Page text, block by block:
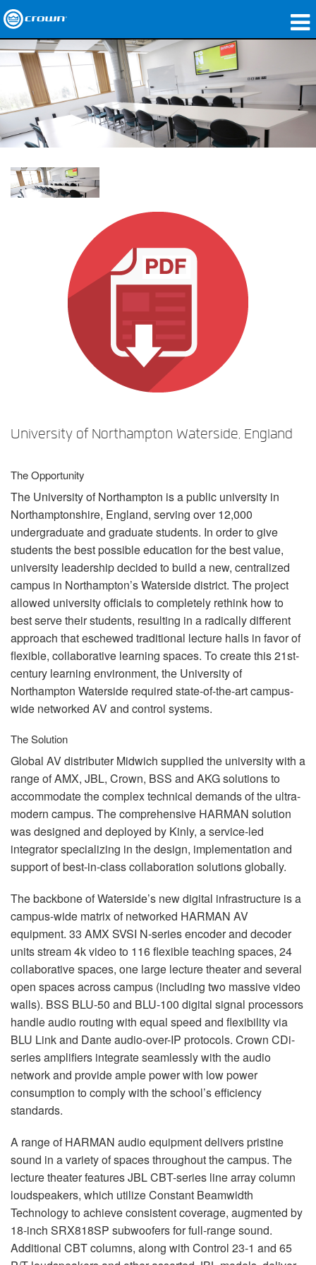
Produits
Applications
Audio en réseau
Où acheter
Études de cas
University of Northampton Waterside, England
The Opportunity
The University of Northampton is a public university in
Northamptonshire, England, serving over 12,000
undergraduate and graduate students. In order to give
students the best possible education for the best value,
university leadership decided to build a new, centralized
campus in Northampton’s Waterside district. The project
allowed university officials to completely rethink how to
best serve their students, resulting in a radically different
approach that eschewed traditional lecture halls in favor of
flexible, collaborative learning spaces. To create this 21st-
century learning environment, the University of
Northampton Waterside required state-of-the-art campus-
wide networked AV and control systems.
The Solution
Global AV distributer Midwich supplied the university with a
range ofAMX, JBL, Crown, BSS and AKGsolutions to
accommodate the complex technical demands of the ultra-
modern campus. The comprehensive HARMAN solution
was designed and deployed by Kinly, a service-led
integrator specializing in the design, implementation and
support of best-in-class collaboration solutions globally.
The backbone of Waterside’s new digital infrastructure is a
campus-wide matrix of networked HARMAN AV
equipment. 33 AMX SVSI N-series encoder and decoder
units stream 4k video to 116 flexible teaching spaces, 24
collaborative spaces, one large lecture theater and several
open spaces across campus (including two massive video
walls). BSS BLU-50 and BLU-100 digital signal processors
handle audio routing with equal speed and flexibility via
BLU Link and Dante audio-over-IP protocols. Crown CDi-
series amplifiers integrate seamlessly with the audio
network and provide ample power with low power
consumption to comply with the school’s efficiency
standards.
A range ofHARMAN audio equipment delivers pristine
sound in a variety of spaces throughout the campus. The
lecture theater featuresJBLCBT-series line array column
loudspeakers, which utilize Constant Beamwidth
Technology to achieve consistent coverage, augmented by
18-inch SRX818SP subwoofers for full-range sound.
Additional CBTcolumns, along with Control 23-1 and 65